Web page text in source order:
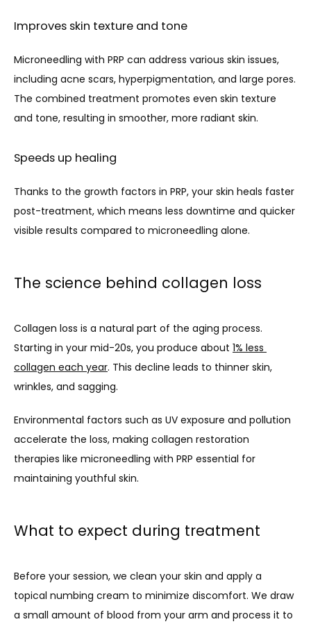
Improves skin texture and tone
Microneedling with PRP can address various skin issues,
including acne scars, hyperpigmentation, and large pores.
The combined treatment promotes even skin texture
and tone, resulting in smoother, more radiant skin.
Speeds up healing
Thanks to the growth factors in PRP, your skin heals faster
post-treatment, which means less downtime and quicker
visible results compared to microneedling alone.
The science behind collagen loss
Collagen loss is a natural part of the aging process.
Starting in your mid-20s, you produce about 1% less
collagen each year. This decline leads to thinner skin,
wrinkles, and sagging.
Environmental factors such as UV exposure and pollution
accelerate the loss, making collagen restoration
therapies like microneedling with PRP essential for
maintaining youthful skin.
What to expect during treatment
Before your session, we clean your skin and apply a
topical numbing cream to minimize discomfort. We draw
a small amount of blood from your arm and process it to